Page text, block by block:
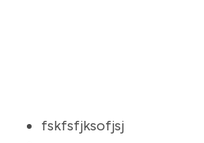
fskfsfjksofjsj